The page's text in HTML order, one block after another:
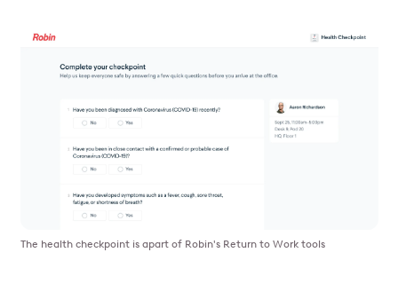
The health checkpoint is apart of Robin's Return to Work tools